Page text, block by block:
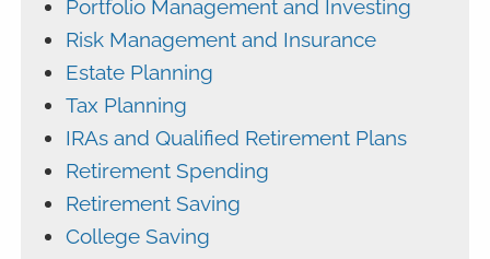
Portfolio Management and Investing
Risk Management and Insurance
Estate Planning
Tax Planning
IRAs and Qualified Retirement Plans
Retirement Spending
Retirement Saving
College Saving